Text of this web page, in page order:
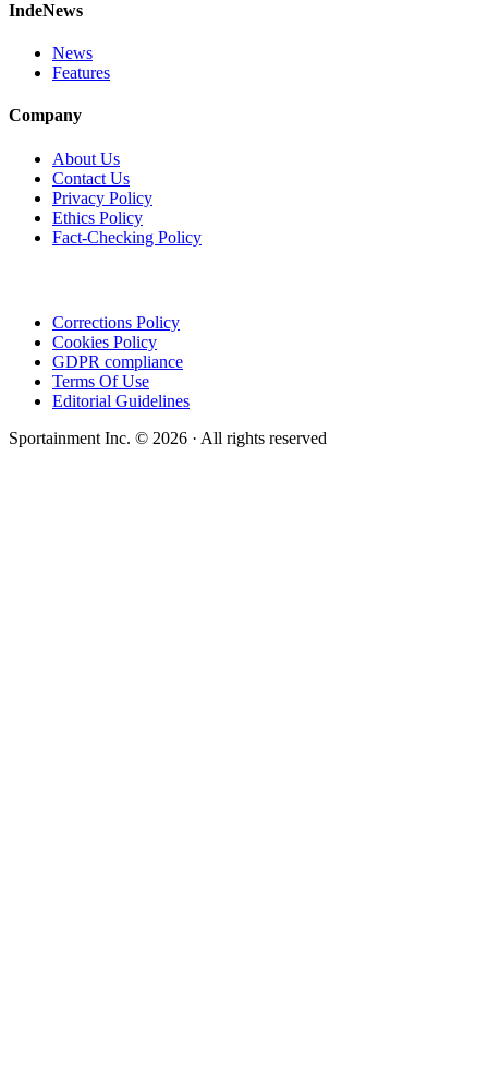
IndeNews
News
Features
Company
About Us
Contact Us
Privacy Policy
Ethics Policy
Fact-Checking Policy
Corrections Policy
Cookies Policy
GDPR compliance
Terms Of Use
Editorial Guidelines
Sportainment Inc. © 2026 · All rights reserved